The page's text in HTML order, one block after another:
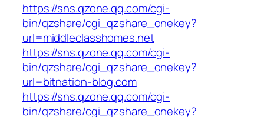
https://sns.qzone.qq.com/cgi-
bin/qzshare/cgi_qzshare_onekey?
url=middleclasshomes.net
https://sns.qzone.qq.com/cgi-
bin/qzshare/cgi_qzshare_onekey?
url=bitnation-blog.com
https://sns.qzone.qq.com/cgi-
bin/qzshare/cgi_qzshare_onekey?